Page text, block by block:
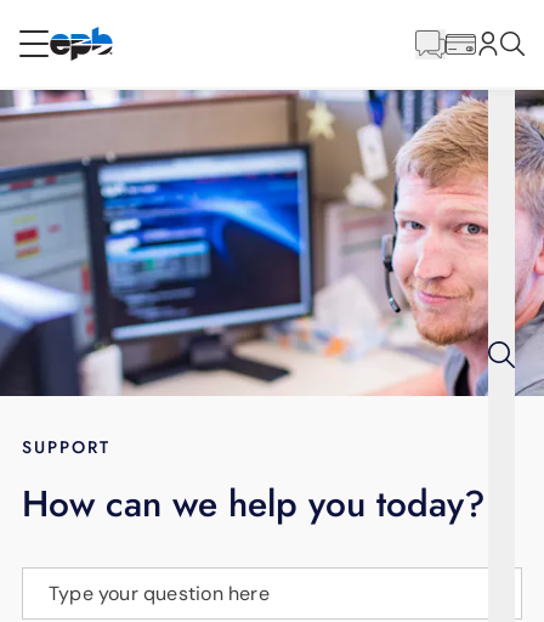
RESIDENTIAL
Internet
Energy
Television
BLOG
LANGUAGE
Content
SUPPORT
How can we help you today?
Type your question here